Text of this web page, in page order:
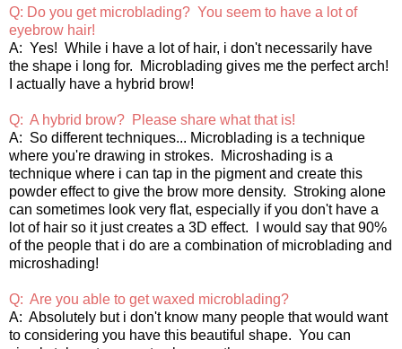
Q: Do you get microblading? You seem to have a lot of
eyebrow hair!
A: Yes! While i have a lot of hair, i don't necessarily have
the shape i long for. Microblading gives me the perfect arch!
I actually have a hybrid brow!
Q: A hybrid brow? Please share what that is!
A: So different techniques... Microblading is a technique
where you're drawing in strokes. Microshading is a
technique where i can tap in the pigment and create this
powder effect to give the brow more density. Stroking alone
can sometimes look very flat, especially if you don't have a
lot of hair so it just creates a 3D effect. I would say that 90%
of the people that i do are a combination of microblading and
microshading!
Q: Are you able to get waxed microblading?
A: Absolutely but i don't know many people that would want
to considering you have this beautiful shape. You can